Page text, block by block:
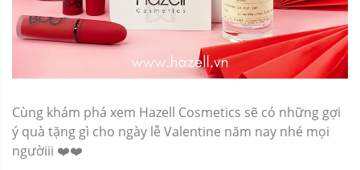
Cùng khám phá xem Hazell Cosmetics sẽ có những gợi
ý quà tặng gì cho ngày lễ Valentine năm nay nhé mọi
ngườiii ❤️❤️